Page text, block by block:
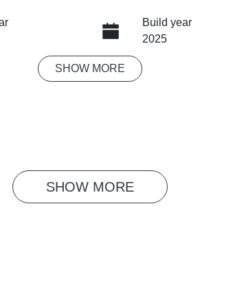
Build year
2025
SHOW MORE
SHOW MORE